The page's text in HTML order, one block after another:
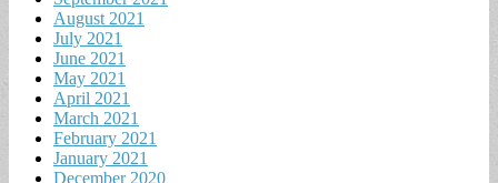
August 2021
July 2021
June 2021
May 2021
April 2021
March 2021
February 2021
January 2021
December 2020